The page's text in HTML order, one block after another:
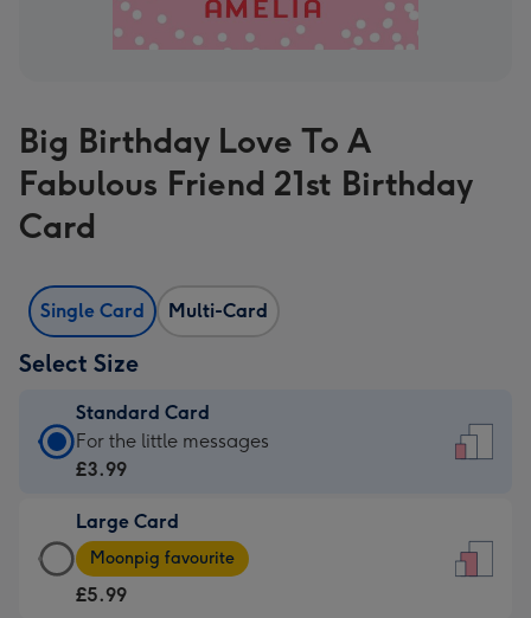
Big Birthday Love To A
Fabulous Friend 21st Birthday
Card
Single Card Multi-Card
Select Size
Standard Card
Standard
Card
£3.99
-
For
For the little messages
£3.99
Large Card
Large
Card
-
Moonpig favourite
£5.99